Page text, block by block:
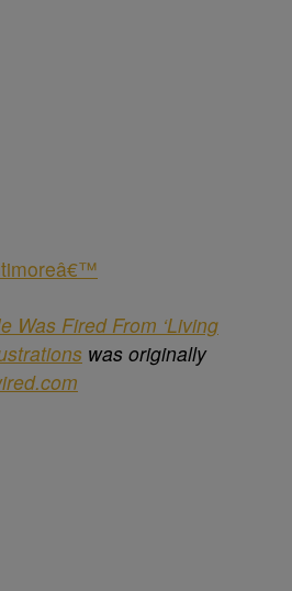
Was Fired From ‘Living
was originally